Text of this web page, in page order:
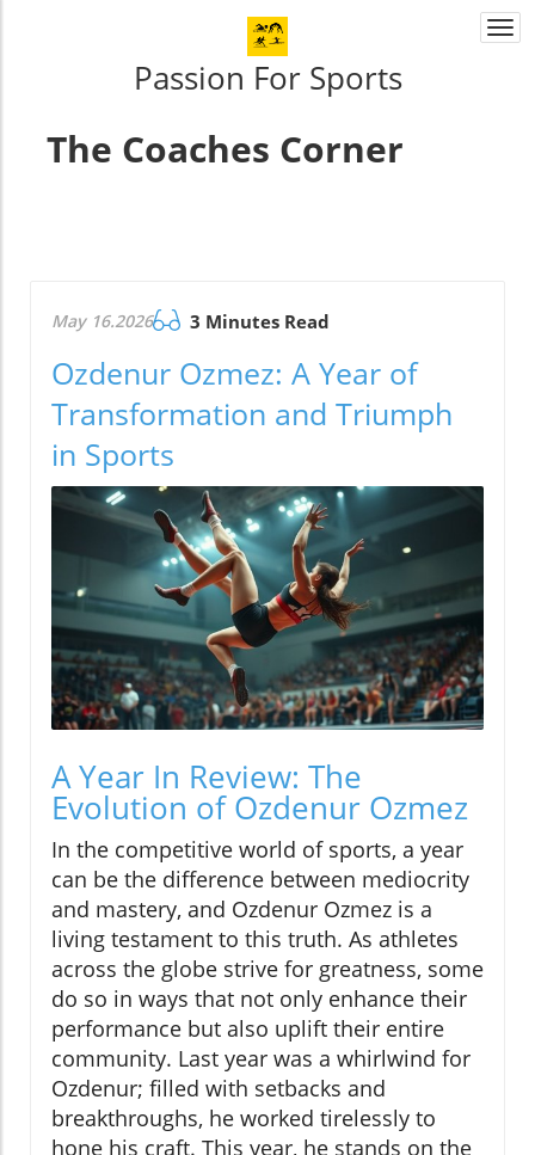
Passion For Sports
The Coaches Corner
May 16.2026 3 Minutes Read
Ozdenur Ozmez: A Year of
Transformation and Triumph
in Sports
A Year In Review: The
Evolution of Ozdenur Ozmez
In the competitive world of sports, a year
can be the difference between mediocrity
and mastery, and Ozdenur Ozmez is a
living testament to this truth. As athletes
across the globe strive for greatness, some
do so in ways that not only enhance their
performance but also uplift their entire
community. Last year was a whirlwind for
Ozdenur; filled with setbacks and
breakthroughs, he worked tirelessly to
hone his craft. This year, he stands on the